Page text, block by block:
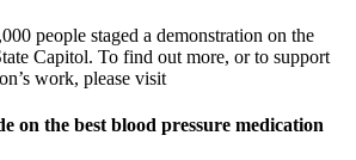
people staged a demonstration on the
Capitol. To find out more, or to support
work, please visit
on the best blood pressure medication